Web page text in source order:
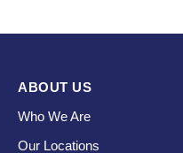
ABOUT US
Who We Are
Our Locations